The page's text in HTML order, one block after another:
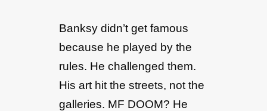
Banksy didn’t get famous
because he played by the
rules. He challenged them.
His art hit the streets, not the
galleries. MF DOOM? He